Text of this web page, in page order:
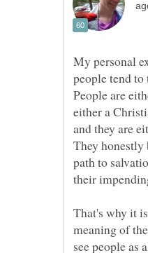
My personal
people tend
People are
either a
and they are
They honestly
path to
That's why it
meaning of
see people as